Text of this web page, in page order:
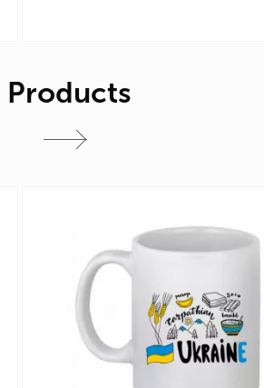
Products